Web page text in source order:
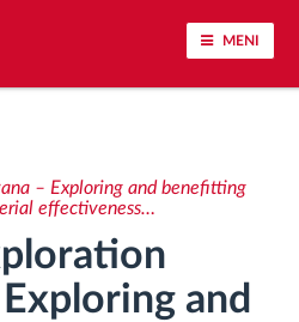
MENI
vožnjo
– Exploring and benefitting
effectiveness…
and